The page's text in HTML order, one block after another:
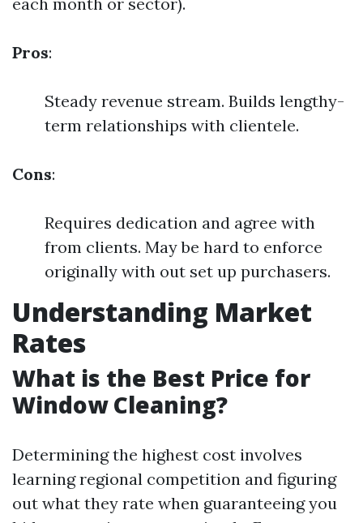
Pros:
Steady revenue stream. Builds lengthy-
term relationships with clientele.
Cons:
Requires dedication and agree with
from clients. May be hard to enforce
originally with out set up purchasers.
Understanding Market
Rates
What is the Best Price for
Window Cleaning?
Determining the highest cost involves
learning regional competition and figuring
out what they rate when guaranteeing you